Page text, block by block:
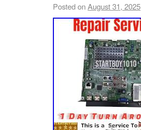
Posted onAugust 31, 2025